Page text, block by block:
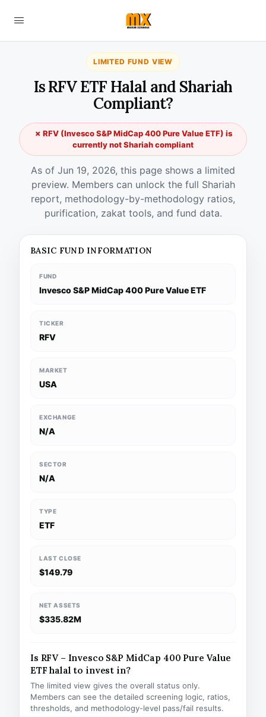
LIMITED FUND VIEW
Is RFV ETF Halal and Shariah
Compliant?
✗ RFV (Invesco S&P MidCap 400 Pure Value ETF) is
currently not Shariah compliant
As of Jun 19, 2026, this page shows a limited
preview. Members can unlock the full Shariah
report, methodology-by-methodology ratios,
purification, zakat tools, and fund data.
BASIC FUND INFORMATION
FUND
Invesco S&P MidCap 400 Pure Value ETF
TICKER
RFV
MARKET
USA
EXCHANGE
N/A
SECTOR
N/A
TYPE
ETF
LAST CLOSE
$149.79
NET ASSETS
$335.82M
Is RFV – Invesco S&P MidCap 400 Pure Value
ETF halal to invest in?
The limited view gives the overall status only.
Members can see the detailed screening logic, ratios,
thresholds, and methodology-level pass/fail results.